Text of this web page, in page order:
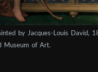
by Jacques-Louis David,
Museum of Art.